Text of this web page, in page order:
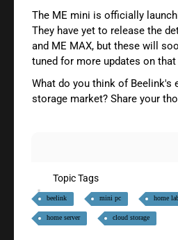
The ME mini is officially
They have yet to release the
and ME MAX, but these will
tuned for more updates on
What do you think of Beelink's
storage market? Share your
Topic Tags
beelink mini pc home
home server cloud storage